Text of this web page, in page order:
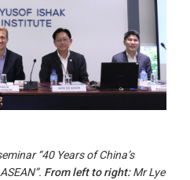
“40 Years of China’s
From left to right:Mr Lye